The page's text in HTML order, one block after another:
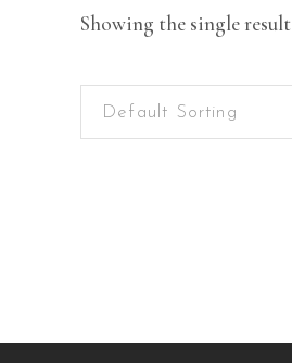
Showing the single result
Default Sorting